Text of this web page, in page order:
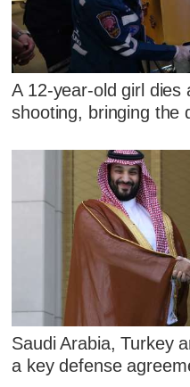
A 12-year-old girl dies
shooting, bringing the
Saudi Arabia, Turkey
a key defense